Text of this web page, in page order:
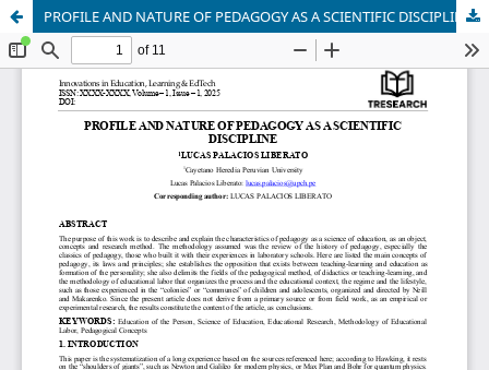
PROFILE AND NATURE OF PEDAGOGY AS A SCIENTIFIC DISCIPLINE